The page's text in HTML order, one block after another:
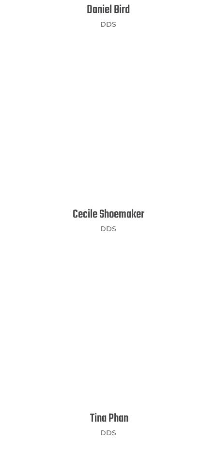
Daniel Bird
DDS
Cecile Shoemaker
DDS
Tina Phan
DDS